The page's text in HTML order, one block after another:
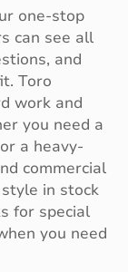
one-stop
can see all
and
Toro
work and
you need a
a heavy-
commercial
in stock
for special
you need